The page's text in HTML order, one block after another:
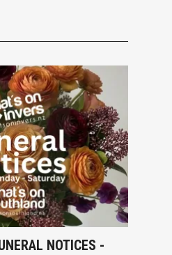
NOTICES -